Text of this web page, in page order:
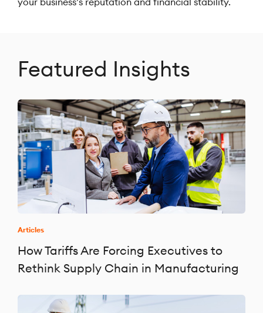
Featured Insights
Articles
How Tariffs Are Forcing Executives to
Rethink Supply Chain in Manufacturing